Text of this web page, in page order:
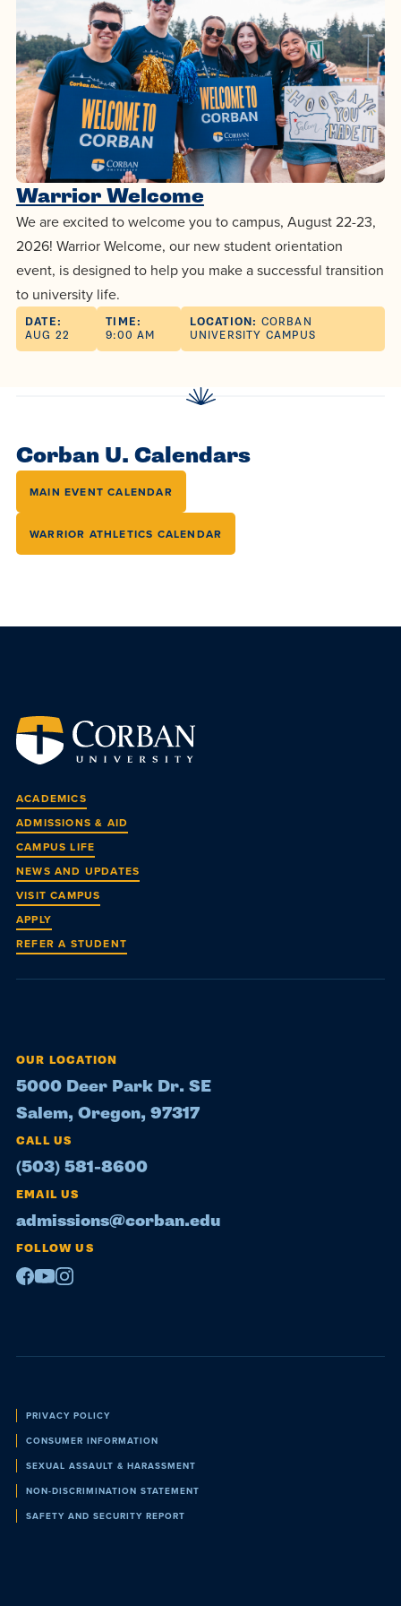
Transcript
Evaluation
First-Year
Students
Transfers
Online
Graduate
Doctoral
Now
Accepting
for Fall
APPLY
Pre-College and
Dual Credit
Faculty
Registrar
Library
transformative
power of a
centered
Residence Life
Dining
Campus Safety
We’re here
for each
other in this
adventure we
call life, in
academics,
and in
and
Events
AUG
17 WARRIOR
AUG
22 WARRIOR WELCOME
SEP
18 HOMESCHOOL CORBAN
About
University
Leadership
Board of Trustees
Global and
Cultural
Engagement
Consumer
Information
Educating
Christians
make a
in the
world for
Jesus
Christ!
Athletics
Alumni
Apply
Give
Warrior Welcome
We are excited to welcome you to campus, August 22-23,
2026! Warrior Welcome, our new student orientation
event, is designed to help you make a successful transition
to university life.
DATE:
AUG 22
TIME:
9:00 AM
LOCATION: CORBAN
UNIVERSITY CAMPUS
Corban U. Calendars
MAIN EVENT CALENDAR
WARRIOR ATHLETICS CALENDAR
ACADEMICS
ADMISSIONS & AID
CAMPUS LIFE
NEWS AND UPDATES
VISIT CAMPUS
APPLY
REFER A STUDENT
OUR LOCATION
5000 Deer Park Dr. SE
Salem, Oregon, 97317
CALL US
(503) 581-8600
EMAIL US
admissions@corban.edu
FOLLOW US
Facebook
Youtube
Instagram
Policies
PRIVACY POLICY
CONSUMER INFORMATION
SEXUAL ASSAULT & HARASSMENT
NON-DISCRIMINATION STATEMENT
SAFETY AND SECURITY REPORT